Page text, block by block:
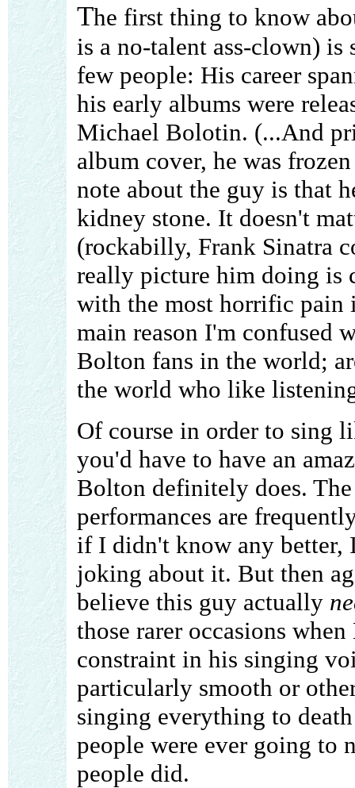
The first thing to know
is a no-talent ass-clown) is
few people: His career
his early albums were
Michael Bolotin. (...And
album cover, he was
note about the guy is that
kidney stone. It doesn't
(rockabilly, Frank Sinatra
really picture him doing is
with the most horrific pain
main reason I'm confused
Bolton fans in the world;
the world who like
Of course in order to sing
you'd have to have an
Bolton definitely does.
performances are
if I didn't know any better,
joking about it. But then
believe this guy actually
those rarer occasions
constraint in his singing
particularly smooth or
singing everything to
people were ever going to
people did.